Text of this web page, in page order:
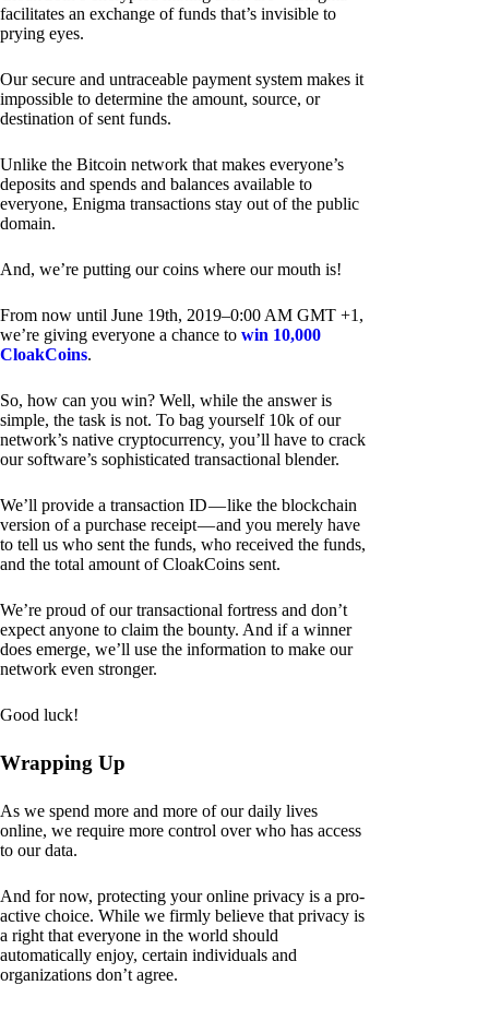
facilitates an exchange of funds that’s invisible to
prying eyes.
Our secure and untraceable payment system makes it
impossible to determine the amount, source, or
destination of sent funds.
Unlike the Bitcoin network that makes everyone’s
deposits and spends and balances available to
everyone, Enigma transactions stay out of the public
domain.
And, we’re putting our coins where our mouth is!
From now until June 19th, 2019–0:00 AM GMT +1,
we’re giving everyone a chance to win 10,000
CloakCoins.
So, how can you win? Well, while the answer is
simple, the task is not. To bag yourself 10k of our
network’s native cryptocurrency, you’ll have to crack
our software’s sophisticated transactional blender.
We’ll provide a transaction ID — like the blockchain
version of a purchase receipt — and you merely have
to tell us who sent the funds, who received the funds,
and the total amount of CloakCoins sent.
We’re proud of our transactional fortress and don’t
expect anyone to claim the bounty. And if a winner
does emerge, we’ll use the information to make our
network even stronger.
Good luck!
Wrapping Up
As we spend more and more of our daily lives
online, we require more control over who has access
to our data.
And for now, protecting your online privacy is a pro-
active choice. While we firmly believe that privacy is
a right that everyone in the world should
automatically enjoy, certain individuals and
organizations don’t agree.